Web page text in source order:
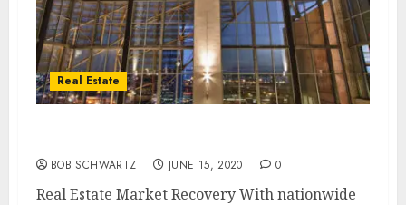
Real Estate
BOB SCHWARTZ JUNE 15, 2020 0
Real Estate Market Recovery With nationwide